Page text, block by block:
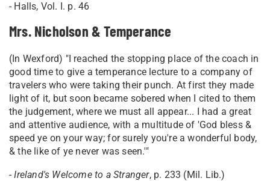
- Halls, Vol. I. p. 46
Mrs. Nicholson & Temperance
(In Wexford) "I reached the stopping place of the coach in
good time to give a temperance lecture to a company of
travelers who were taking their punch. At first they made
light of it, but soon became sobered when I cited to them
the judgement, where we must all appear... I had a great
and attentive audience, with a multitude of 'God bless &
speed ye on your way; for surely you're a wonderful body,
& the like of ye never was seen.'"
-Ireland's Welcome to a Stranger, p. 233 (Mil. Lib.)